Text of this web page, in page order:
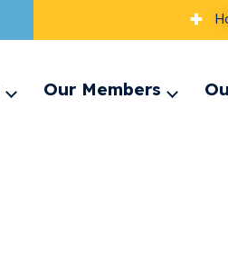
ExpandOur Members
Expand